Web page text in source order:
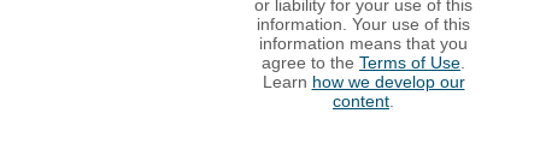
or liability for your use of this
information. Your use of this
information means that you
agree to the Terms of Use
Learn how we develop our
content